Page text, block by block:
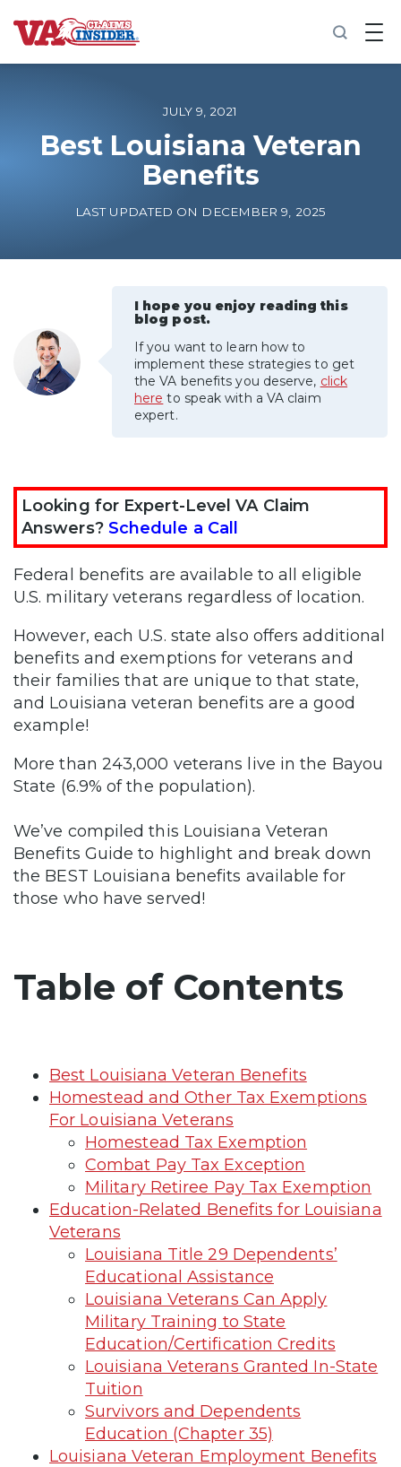
B
a
o
m
Increase My VA Rating
VA Ratings by Condition
100% VA Disability
VA Disability Calculator
JULY 9, 2021
Best Louisiana Veteran
Benefits
LAST UPDATED ON DECEMBER 9, 2025
I hope you enjoy reading this
blog post.
If you want to learn how to
implement these strategies to get
the VA benefits you deserve, click
here to speak with a VA claim
expert.
Looking for Expert-Level VA Claim
Answers? Schedule a Call
Federal benefits are available to all eligible
U.S. military veterans regardless of location.
However, each U.S. state also offers additional
benefits and exemptions for veterans and
their families that are unique to that state,
and Louisiana veteran benefits are a good
example!
More than 243,000 veterans live in the Bayou
State (6.9% of the population).
We’ve compiled this Louisiana Veteran
Benefits Guide to highlight and break down
the BEST Louisiana benefits available for
those who have served!
Table of Contents
Best Louisiana Veteran Benefits
Homestead and Other Tax Exemptions
For Louisiana Veterans
Homestead Tax Exemption
Combat Pay Tax Exception
Military Retiree Pay Tax Exemption
Education-Related Benefits for Louisiana
Veterans
Louisiana Title 29 Dependents’
Educational Assistance
Louisiana Veterans Can Apply
Military Training to State
Education/Certification Credits
Louisiana Veterans Granted In-State
Tuition
Survivors and Dependents
Education (Chapter 35)
Louisiana Veteran Employment Benefits